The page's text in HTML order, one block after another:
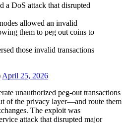
a DoS attack that disrupted
allowed an invalid
them to peg out coins to
those invalid transactions
April 25, 2026
unauthorized peg-out transactions
of the privacy layer—and route them
The exploit was
attack that disrupted major